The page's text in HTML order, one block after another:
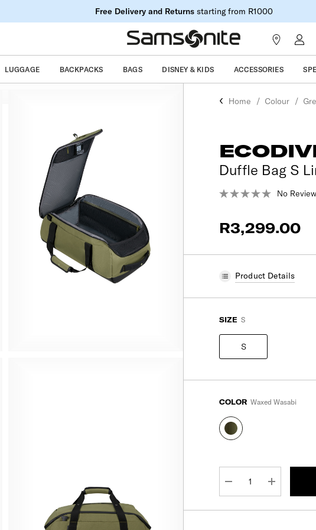
Free Delivery and Returnsstarting from R1000
LUGGAGE BACKPACKS BAGS DISNEY & KIDS ACCESSORIES
Home Colour
Duffle Bag S
No
R3,299.00
Product Details
SIZE S
S
COLOR Waxed Wasabi
DECREASE QUANTITY:
INCREASE